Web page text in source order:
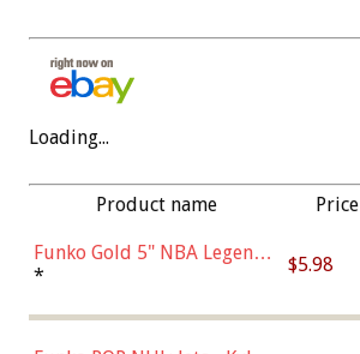
Loading...
Product name Price
Funko Gold 5" NBA Legends:
Bulls - Dennis Rodman
* $5.98